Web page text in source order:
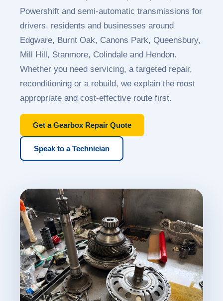
Powershift and semi-automatic transmissions for
drivers, residents and businesses around
Edgware, Burnt Oak, Canons Park, Queensbury,
Mill Hill, Stanmore, Colindale and Hendon.
Whether you need servicing, a targeted repair,
reconditioning or a rebuild, we explain the most
appropriate and cost-effective route first.
Get a Gearbox Repair Quote
Speak to a Technician